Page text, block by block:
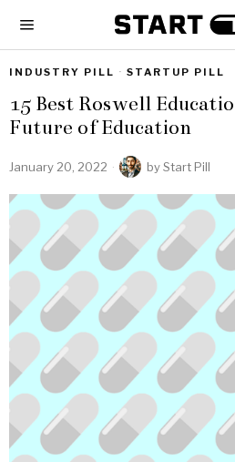
INDUSTRY PILL · STARTUP PILL
15 Best Roswell
Future of Education
January 20, 2022 byStart Pill